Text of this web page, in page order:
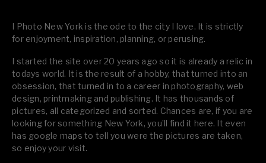
I Photo New York is the ode to the city I love. It is strictly
for enjoyment, inspiration, planning, or perusing.
I started the site over 20 years ago so it is already a relic in
todays world. It is the result of a hobby, that turned into an
obsession, that turned in to a career in photography, web
design, printmaking and publishing. It has thousands of
pictures, all categorized and sorted. Chances are, if you are
looking for something New York, you’ll find it here. It even
has google maps to tell you were the pictures are taken,
so enjoy your visit.